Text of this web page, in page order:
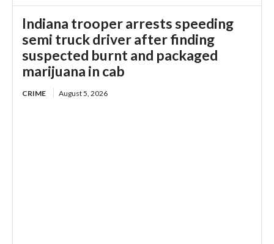
Indiana trooper arrests speeding
semi truck driver after finding
suspected burnt and packaged
marijuana in cab
CRIME August 5, 2026